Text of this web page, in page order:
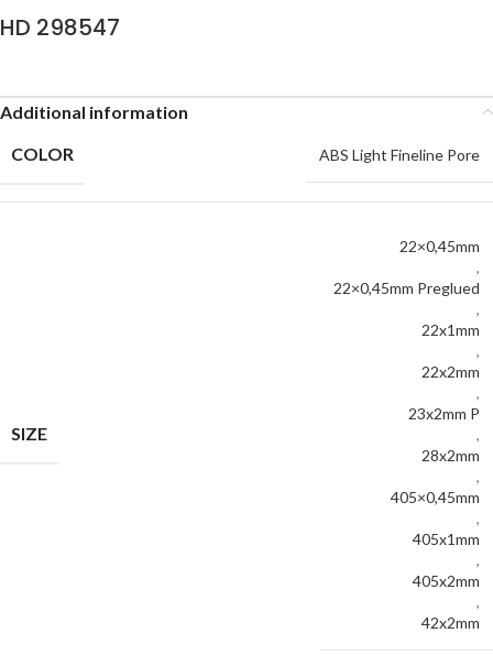
HD 298547
Additional information
COLOR
ABS Light Fineline Pore
SIZE
22×0,45mm
,
22×0,45mm Preglued
,
22x1mm
,
22x2mm
,
23x2mm P
,
28x2mm
,
405×0,45mm
,
405x1mm
,
405x2mm
,
42x2mm